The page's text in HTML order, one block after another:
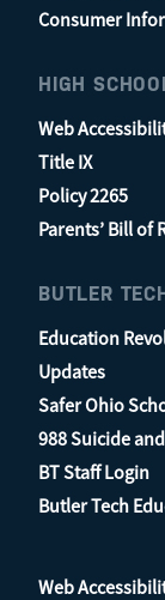
Consumer
HIGH
Web
Title IX
Policy 2265
Parents’ Bill of
BUTLER TECH
Education
Updates
Safer Ohio
988 Suicide
BT Staff Login
Butler Tech
Web